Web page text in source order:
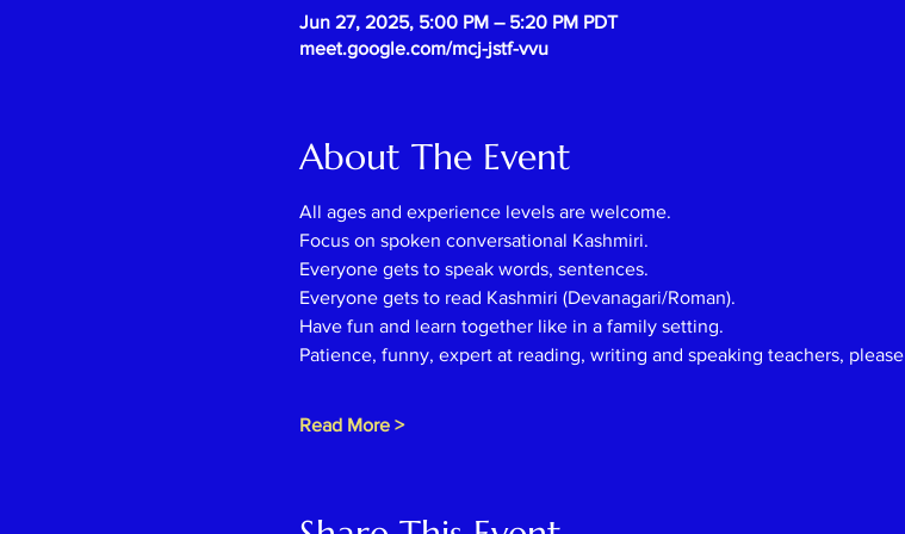
Jun 27, 2025, 5:00 PM – 5:20 PM PDT
meet.google.com/mcj-jstf-vvu
About The Event
All ages and experience levels are welcome.
Focus on spoken conversational Kashmiri.
Everyone gets to speak words, sentences.
Everyone gets to read Kashmiri (Devanagari/Roman).
Have fun and learn together like in a family setting.
Patience, funny, expert at reading, writing and speaking teachers, please
Read More >